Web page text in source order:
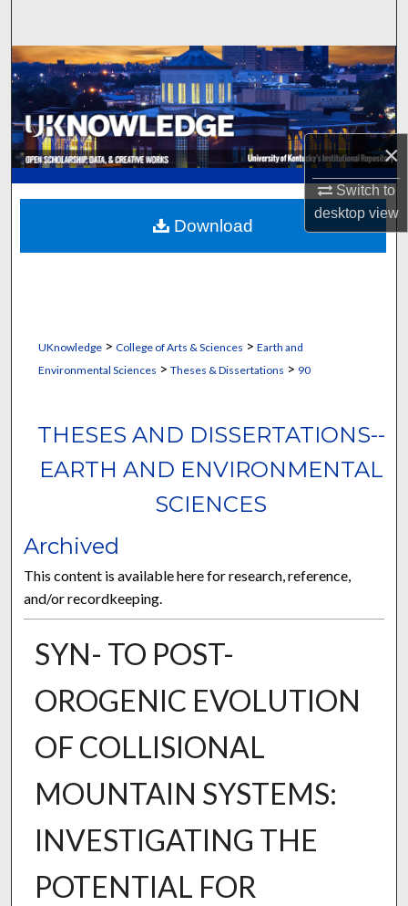
×
Switch to
desktopview
Browse Collections
My Account
About
Digital Commons Network™
UKnowledge> College of Arts & Sciences > Earth and
Environmental Sciences > Theses & Dissertations > 90
THESES AND DISSERTATIONS--
EARTH AND ENVIRONMENTAL
SCIENCES
Archived
This content is available here for research, reference,
and/or recordkeeping.
SYN- TO POST-
OROGENIC EVOLUTION
OF COLLISIONAL
MOUNTAIN SYSTEMS:
INVESTIGATING THE
POTENTIAL FOR
Download